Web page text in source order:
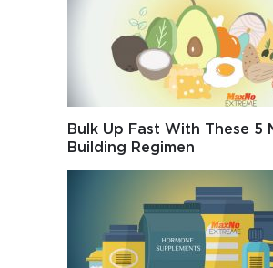
Bulk Up Fast With These 5
Building Regimen